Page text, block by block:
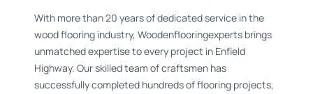
With more than 20 years of dedicated service in the
wood flooring industry, Woodenflooringexperts brings
unmatched expertise to every project in Enfield
Highway. Our skilled team of craftsmen has
successfully completed hundreds of flooring projects,